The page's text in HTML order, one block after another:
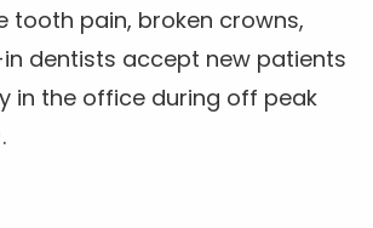
tooth pain, broken crowns,
dentists accept new patients
in the office during off peak